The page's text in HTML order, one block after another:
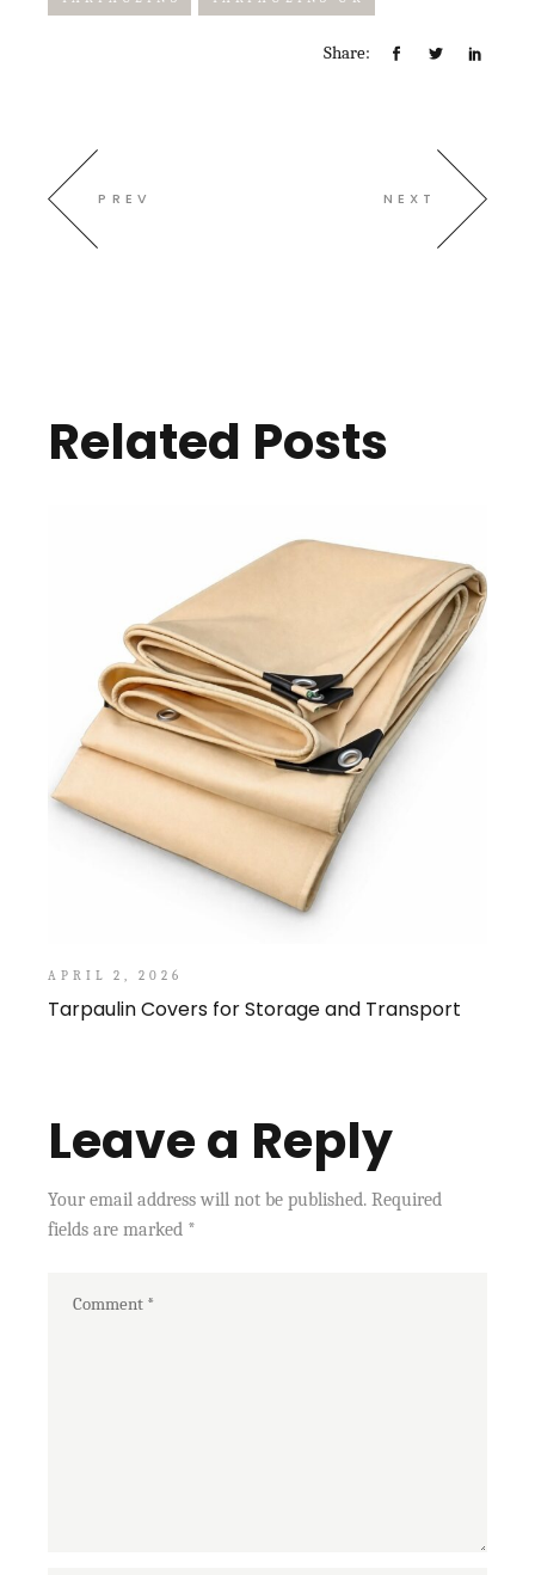
Share:
PREV NEXT
Related Posts
APRIL 2, 2026
Tarpaulin Covers for Storage and Transport
Leave a Reply
Your email address will not be published. Required
fields are marked *